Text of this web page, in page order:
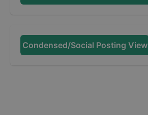
Condensed/Social Posting View